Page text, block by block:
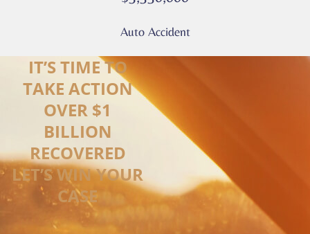
Auto Accident
IT’S TIME TO
TAKE ACTION
OVER $1
BILLION
RECOVERED
LET’S WIN YOUR
CASE